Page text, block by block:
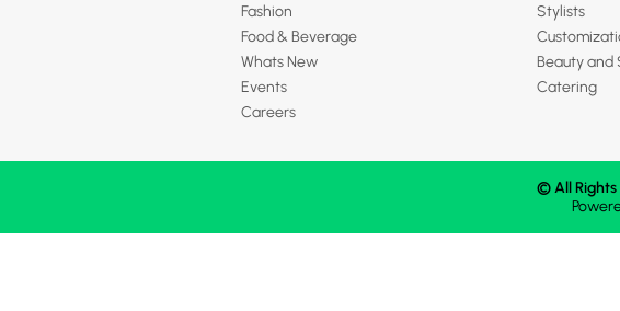
Fashion
Food & Beverage
Whats New
Events
Careers
Stylists
Beauty and
Catering
© All Rights